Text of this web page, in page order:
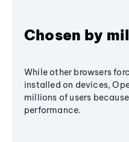
Chosen by
While other browsers
installed on devices,
millions of users
performance.